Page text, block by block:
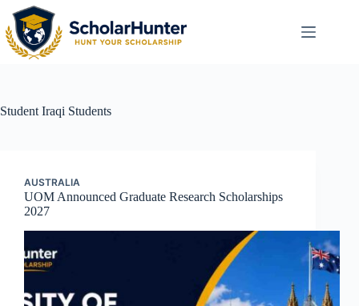
Student Iraqi Students
AUSTRALIA
UOM Announced Graduate Research Scholarships
2027